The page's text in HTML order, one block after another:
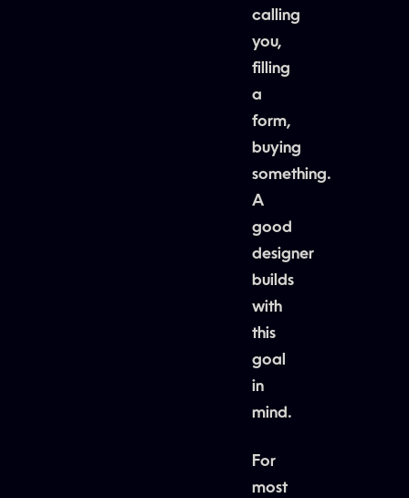
calling
you,
filling
a
form,
buying
something.
A
good
designer
builds
with
this
goal
in
mind.
For
most